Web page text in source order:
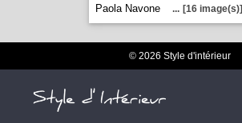
Paola Navone
... [16 image(s)]
© 2026 Style d'intérieur